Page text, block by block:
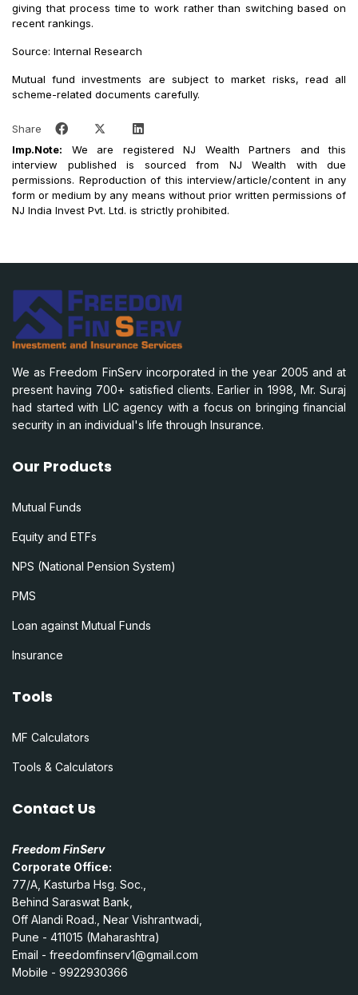
giving that process time to work rather than switching based on
recent rankings.
Source: Internal Research
Mutual fund investments are subject to market risks, read all
scheme-related documents carefully.
Share
Imp.Note: We are registered NJ Wealth Partners and this
interview published is sourced from NJ Wealth with due
permissions. Reproduction of this interview/article/content in any
form or medium by any means without prior written permissions of
NJ India Invest Pvt. Ltd. is strictly prohibited.
We as Freedom FinServ incorporated in the year 2005 and at
present having 700+ satisfied clients. Earlier in 1998, Mr. Suraj
had started with LIC agency with a focus on bringing financial
security in an individual's life through Insurance.
Our Products
Mutual Funds
Equity and ETFs
NPS (National Pension System)
PMS
Loan against Mutual Funds
Insurance
Tools
MF Calculators
Tools & Calculators
Contact Us
Freedom FinServ
Corporate Office:
77/A, Kasturba Hsg. Soc.,
Behind Saraswat Bank,
Off Alandi Road., Near Vishrantwadi,
Pune - 411015 (Maharashtra)
Email - freedomfinserv1@gmail.com
Mobile - 9922930366